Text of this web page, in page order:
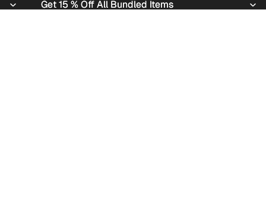
Get 15 % Off All Bundled Items
Get 15 % Off All Bundled Items